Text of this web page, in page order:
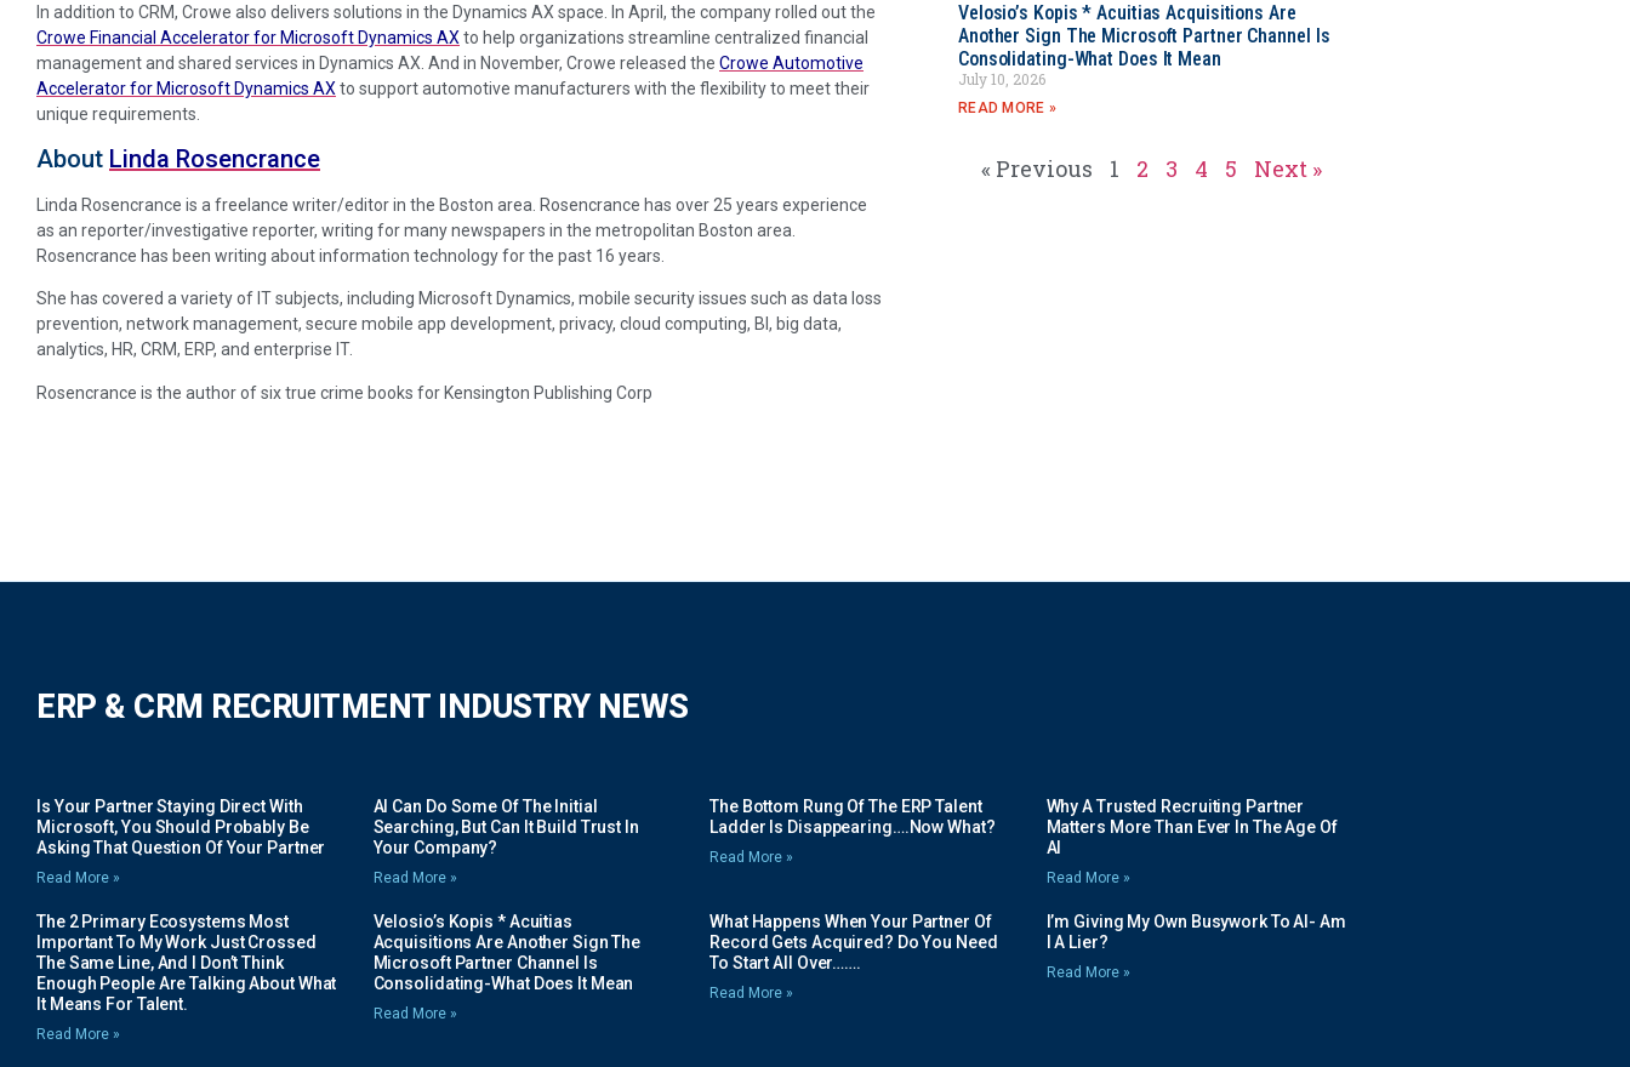
In addition to CRM, Crowe also delivers solutions in the Dynamics AX space. In April, the company rolled out the
Crowe Financial Accelerator for Microsoft Dynamics AX to help organizations streamline centralized financial
management and shared services in Dynamics AX. And in November, Crowe released the Crowe Automotive
Accelerator for Microsoft Dynamics AX to support automotive manufacturers with the flexibility to meet their
unique requirements.
About Linda Rosencrance
Linda Rosencrance is a freelance writer/editor in the Boston area. Rosencrance has over 25 years experience
as an reporter/investigative reporter, writing for many newspapers in the metropolitan Boston area.
Rosencrance has been writing about information technology for the past 16 years.
She has covered a variety of IT subjects, including Microsoft Dynamics, mobile security issues such as data loss
prevention, network management, secure mobile app development, privacy, cloud computing, BI, big data,
analytics, HR, CRM, ERP, and enterprise IT.
Rosencrance is the author of six true crime books for Kensington Publishing Corp
Velosio’s Kopis * Acuitias Acquisitions Are
Another Sign The Microsoft Partner Channel Is
Consolidating-What Does It Mean
July 10, 2026
READ MORE »
« Previous 1 2 3 4 5 Next »
ERP & CRM RECRUITMENT INDUSTRY NEWS
Is Your Partner Staying Direct With
Microsoft, You Should Probably Be
Asking That Question Of Your Partner
Read More »
AI Can Do Some Of The Initial
Searching, But Can It Build Trust In
Your Company?
Read More »
The Bottom Rung Of The ERP Talent
Ladder Is Disappearing….Now What?
Read More »
Why A Trusted Recruiting Partner
Matters More Than Ever In The Age Of
AI
Read More »
The 2 Primary Ecosystems Most
Important To My Work Just Crossed
The Same Line, And I Don’t Think
Enough People Are Talking About What
It Means For Talent.
Read More »
Velosio’s Kopis * Acuitias
Acquisitions Are Another Sign The
Microsoft Partner Channel Is
Consolidating-What Does It Mean
Read More »
What Happens When Your Partner Of
Record Gets Acquired? Do You Need
To Start All Over…….
Read More »
I’m Giving My Own Busywork To AI- Am
I A Lier?
Read More »